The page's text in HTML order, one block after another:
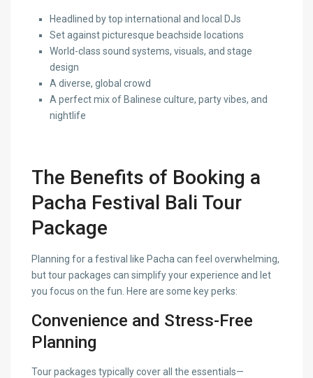
Headlined by top international and local DJs
Set against picturesque beachside locations
World-class sound systems, visuals, and stage
design
A diverse, global crowd
A perfect mix of Balinese culture, party vibes, and
nightlife
The Benefits of Booking a
Pacha Festival Bali Tour
Package
Planning for a festival like Pacha can feel overwhelming,
but tour packages can simplify your experience and let
you focus on the fun. Here are some key perks:
Convenience and Stress-Free
Planning
Tour packages typically cover all the essentials—